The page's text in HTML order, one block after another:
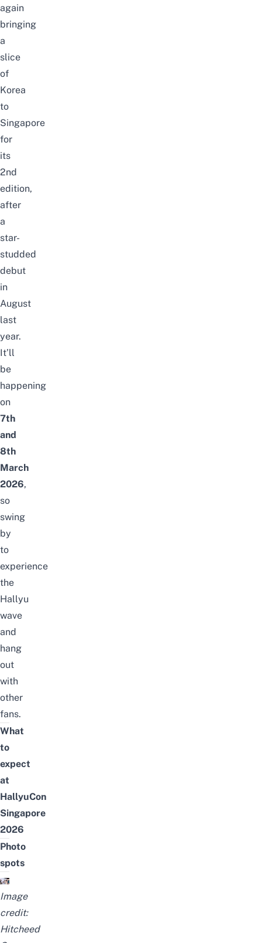
again
bringing
a
slice
of
Korea
to
Singapore
for
its
2nd
edition,
after
a
star-
studded
debut
in
August
last
year.
It’ll
be
happening
on
7th
and
8th
March
2026,
so
swing
by
to
experience
the
Hallyu
wave
and
hang
out
with
other
fans.
What
to
expect
at
HallyuCon
Singapore
2026
Photo
spots
Image
credit:
Hitcheed